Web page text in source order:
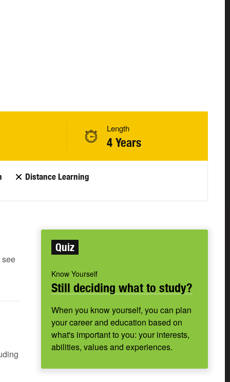
Length
4 Years
Distance Learning
Quiz
Know Yourself
Still deciding what to study?
When you know yourself, you can plan
your career and education based on
what's important to you: your interests,
abilities, values and experiences.
see